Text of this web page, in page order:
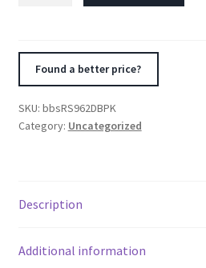
5x120
Black
Lip
PFS/Clip
Found a better price?
SKU: bbsRS962DBPK
Category: Uncategorized
Description
Additional information